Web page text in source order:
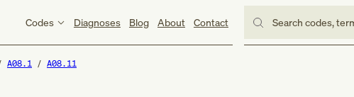
Codes Diagnoses Blog About Contact Search codes,
A08.1 A08.11